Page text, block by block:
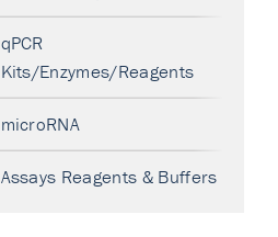
qPCR
Kits/Enzymes/Reagents
microRNA
Assays Reagents & Buffers